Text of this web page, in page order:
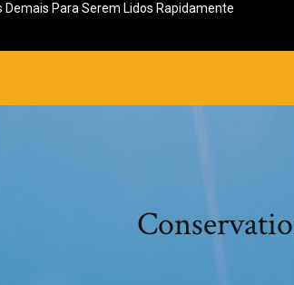
Demais Para Serem Lidos Rapidamente